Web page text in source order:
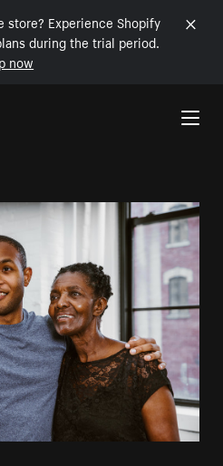
store? Experience Shopify
during the trial period.
now